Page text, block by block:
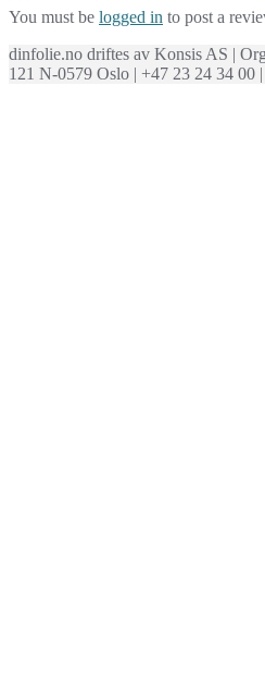
You must be logged in to post a
dinfolie.no driftes av Konsis AS |
121 N-0579 Oslo | +47 23 24 34 00 |